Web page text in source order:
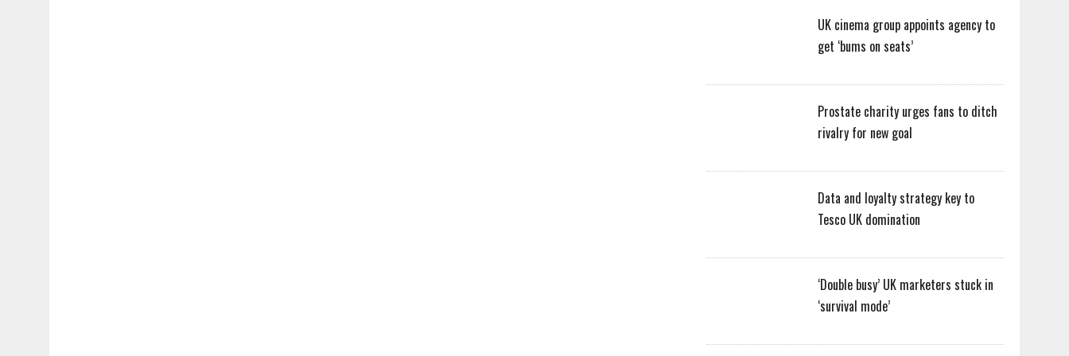
UK cinema group appoints agency to
get ‘bums on seats’
Prostate charity urges fans to ditch
rivalry for new goal
Data and loyalty strategy key to
Tesco UK domination
‘Double busy’ UK marketers stuck in
‘survival mode’